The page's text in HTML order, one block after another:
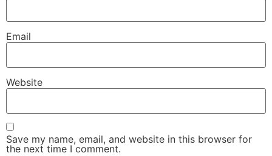
Email
Website
Save my name, email, and website in this browser for
the next time I comment.